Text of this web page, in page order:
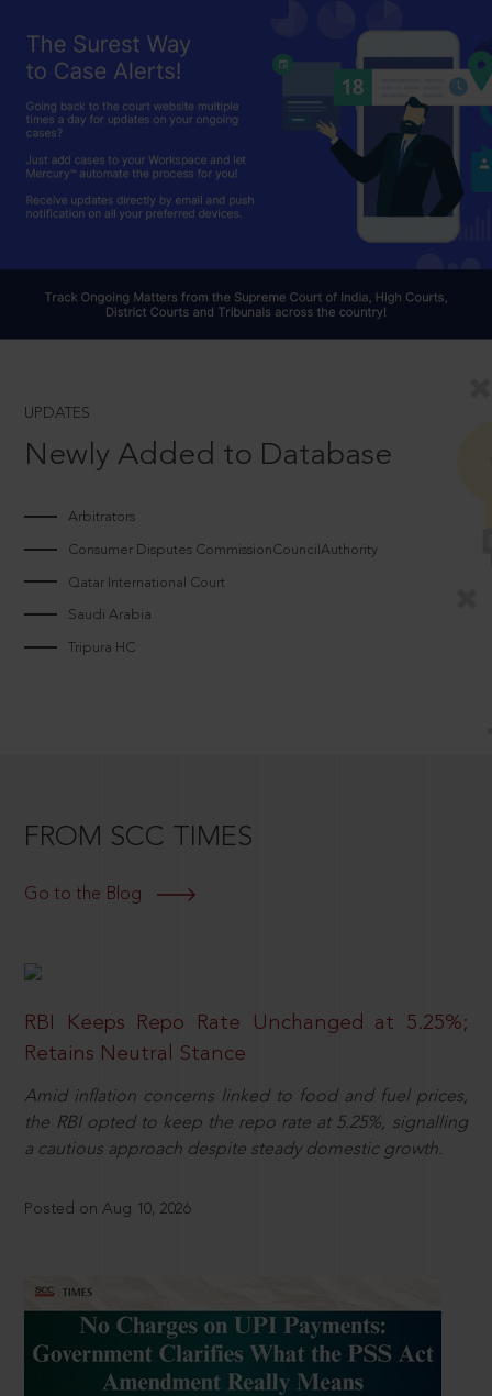
UPDATES
Newly Added to Database
Arbitrators
Consumer Disputes CommissionCouncilAuthority
Qatar International Court
Saudi Arabia
Tripura HC
FROM SCC TIMES
Go to the Blog
RBI Keeps Repo Rate Unchanged at 5.25%;
Retains Neutral Stance
Amid inflation concerns linked to food and fuel prices,
the RBI opted to keep the repo rate at 5.25%, signalling
a cautious approach despite steady domestic growth.
Posted on Aug 10, 2026